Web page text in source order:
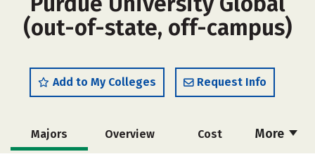
(out-of-state, off-campus)
Add to My Colleges Request Info
More
Majors Overview Cost